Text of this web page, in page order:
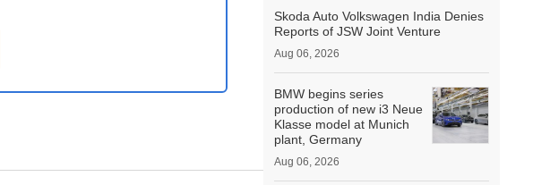
Skoda Auto Volkswagen India Denies
Reports of JSW Joint Venture
Aug 06, 2026
BMW begins series
production of new i3 Neue
Klasse model at Munich
plant, Germany
Aug 06, 2026